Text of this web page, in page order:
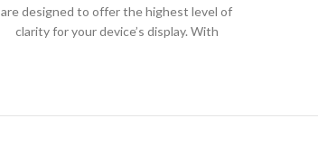
are designed to offer the highest level of
clarity for your device’s display. With